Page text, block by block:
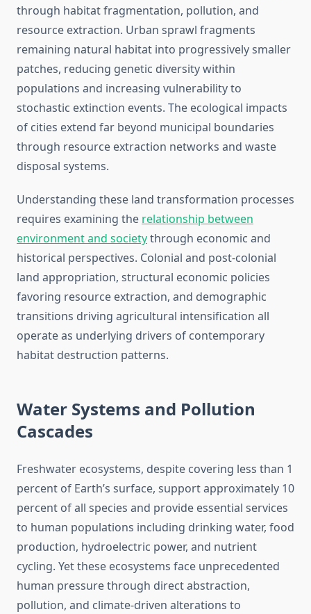
through habitat fragmentation, pollution, and
resource extraction. Urban sprawl fragments
remaining natural habitat into progressively smaller
patches, reducing genetic diversity within
populations and increasing vulnerability to
stochastic extinction events. The ecological impacts
of cities extend far beyond municipal boundaries
through resource extraction networks and waste
disposal systems.
Understanding these land transformation processes
requires examining the relationship between
environment and societythrough economic and
historical perspectives. Colonial and post-colonial
land appropriation, structural economic policies
favoring resource extraction, and demographic
transitions driving agricultural intensification all
operate as underlying drivers of contemporary
habitat destruction patterns.
Water Systems and Pollution
Cascades
Freshwater ecosystems, despite covering less than 1
percent of Earth’s surface, support approximately 10
percent of all species and provide essential services
to human populations including drinking water, food
production, hydroelectric power, and nutrient
cycling. Yet these ecosystems face unprecedented
human pressure through direct abstraction,
pollution, and climate-driven alterations to